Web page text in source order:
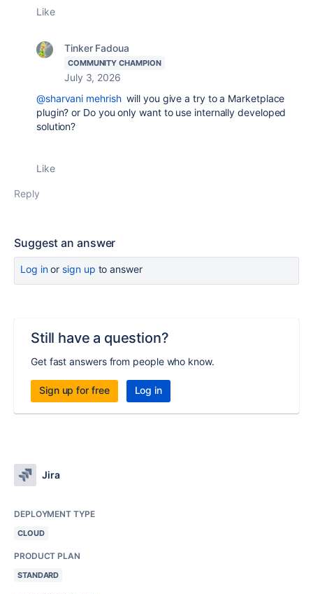
Like
Tinker Fadoua
COMMUNITY CHAMPION
July 3, 2026
@sharvani mehrishwill you give a try to a Marketplace
plugin? or Do you only want to use internally developed
solution?
Like
Reply
Suggest an answer
Log inor sign up to answer
Still have a question?
Get fast answers from people who know.
Sign up for free Log in
Jira
DEPLOYMENT TYPE
CLOUD
PRODUCT PLAN
STANDARD